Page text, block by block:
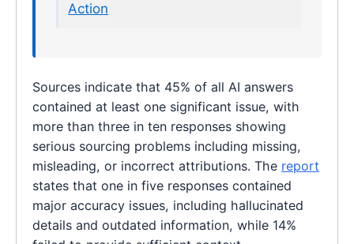
Action
Sources indicate that 45% of all AI answers
contained at least one significant issue, with
more than three in ten responses showing
serious sourcing problems including missing,
misleading, or incorrect attributions. The report
states that one in five responses contained
major accuracy issues, including hallucinated
details and outdated information, while 14%